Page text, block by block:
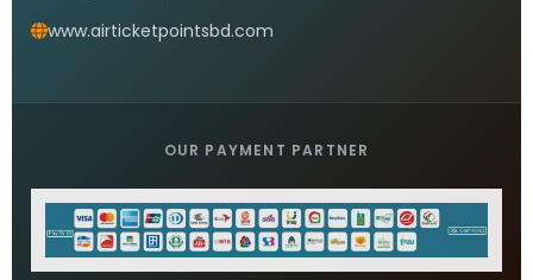
www.airticketpointsbd.com
OUR PAYMENT PARTNER